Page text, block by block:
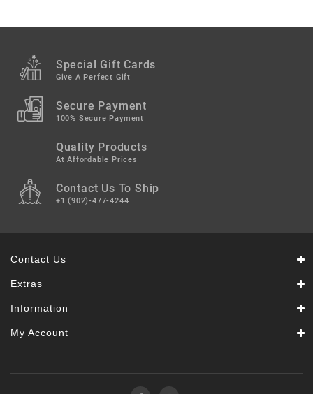
Special Gift Cards
Give A Perfect Gift
Secure Payment
100% Secure Payment
Quality Products
At Affordable Prices
Contact Us To Ship
+1 (902)-477-4244
Contact Us
Extras
Information
My Account